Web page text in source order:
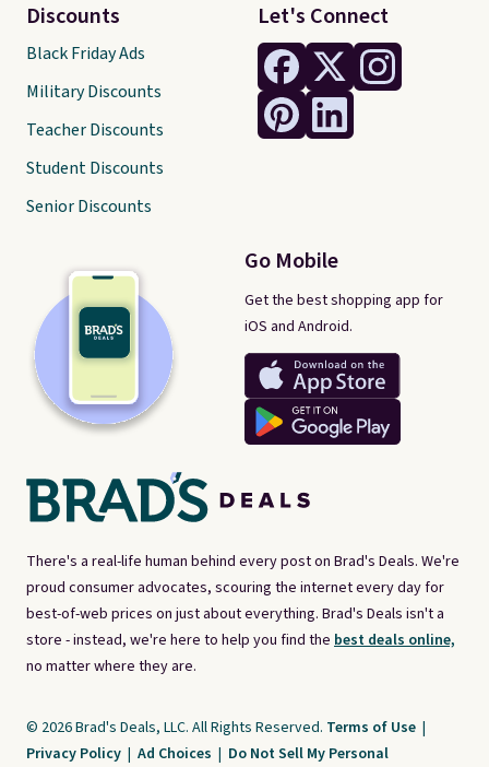
There's a real-life human behind every post on Brad's Deals. We're
proud consumer advocates, scouring the internet every day for
best-of-web prices on just about everything. Brad's Deals isn't a
store - instead, we're here to help you find the best deals online,
no matter where they are.
Let's Connect
Go Mobile
Get the best shopping app for
iOS and Android.
Discounts
Black Friday Ads
Military Discounts
Teacher Discounts
Student Discounts
Senior Discounts
© 2026 Brad's Deals, LLC. All Rights Reserved. Terms of Use |
Privacy Policy | Ad Choices | Do Not Sell My Personal